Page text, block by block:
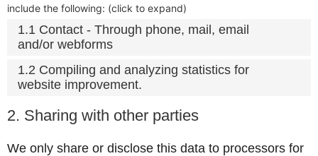
include the following: (click to expand)
1.1 Contact - Through phone, mail, email
and/or webforms
1.2 Compiling and analyzing statistics for
website improvement.
2. Sharing with other parties
We only share or disclose this data to processors for